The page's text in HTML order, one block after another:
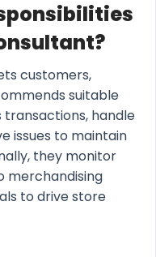
customers,
suitable
transactions, handle
issues to maintain
they monitor
merchandising
to drive store